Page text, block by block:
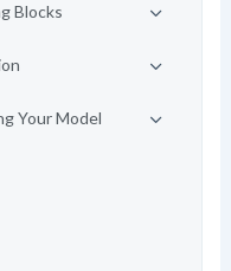
Blocks
Your Model